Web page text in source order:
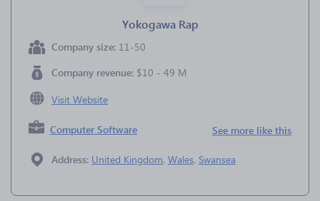
Yokogawa Rap
Company size: 11-50
Company revenue: $10 - 49 M
Visit Website
Computer Software See more like this
Address: United Kingdom, Wales, Swansea